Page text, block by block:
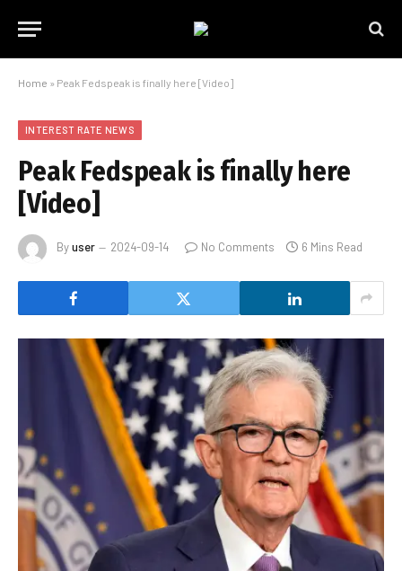
Home » Peak Fedspeak is finally here [Video]
INTEREST RATE NEWS
Peak Fedspeak is finally here
[Video]
Byuser 2024-09-14 No Comments 6 Mins Read